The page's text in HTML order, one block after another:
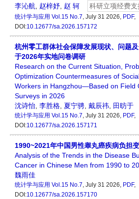
李沁航
赵梓妤 赵 轲 科研立项经费支
统计学与应用 Vol.15 No.7, July 31 2026, PDF,
DOI:10.12677/sa.2026.157172
杭州零工群体社会保障发展现状、问题
于2026年实地问卷调研
Research on the Current Situation,
Optimization Countermeasures of
Workers in Hangzhou—Based on Field
Surveys in 2026
沈诗怡 李胜格 夏宁骋 戴辰祎 田昉于
统计学与应用 Vol.15 No.7, July 31 2026, PDF,
DOI:10.12677/sa.2026.157171
1990~2021年中国男性睾丸癌疾病负担
Analysis of the Trends in the Disease
Cancer in Chinese Men from 1990 to
魏雨佳
统计学与应用 Vol.15 No.7, July 31 2026, PDF,
DOI:10.12677/sa.2026.157170